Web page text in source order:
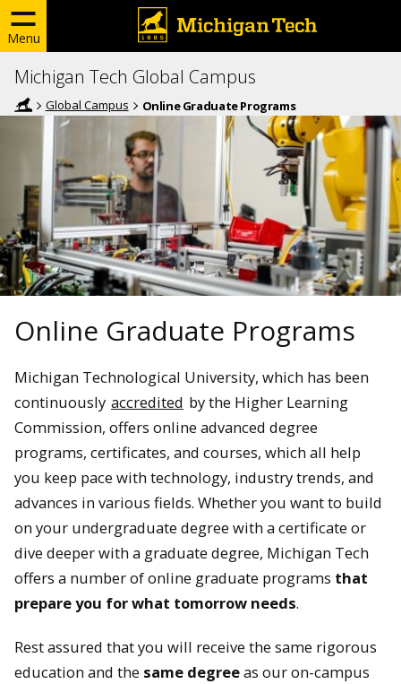
Menu
Michigan Tech Global Campus
Global Campus Online Graduate Programs
Online Graduate Programs
Michigan Technological University, which has been
continuously accredited by the Higher Learning
Commission, offers online advanced degree
programs, certificates, and courses, which all help
you keep pace with technology, industry trends, and
advances in various fields. Whether you want to build
on your undergraduate degree with a certificate or
dive deeper with a graduate degree, Michigan Tech
offers a number of online graduate programs that
prepare you for what tomorrow needs.
Rest assured that you will receive the same rigorous
education and the same degreeas our on-campus